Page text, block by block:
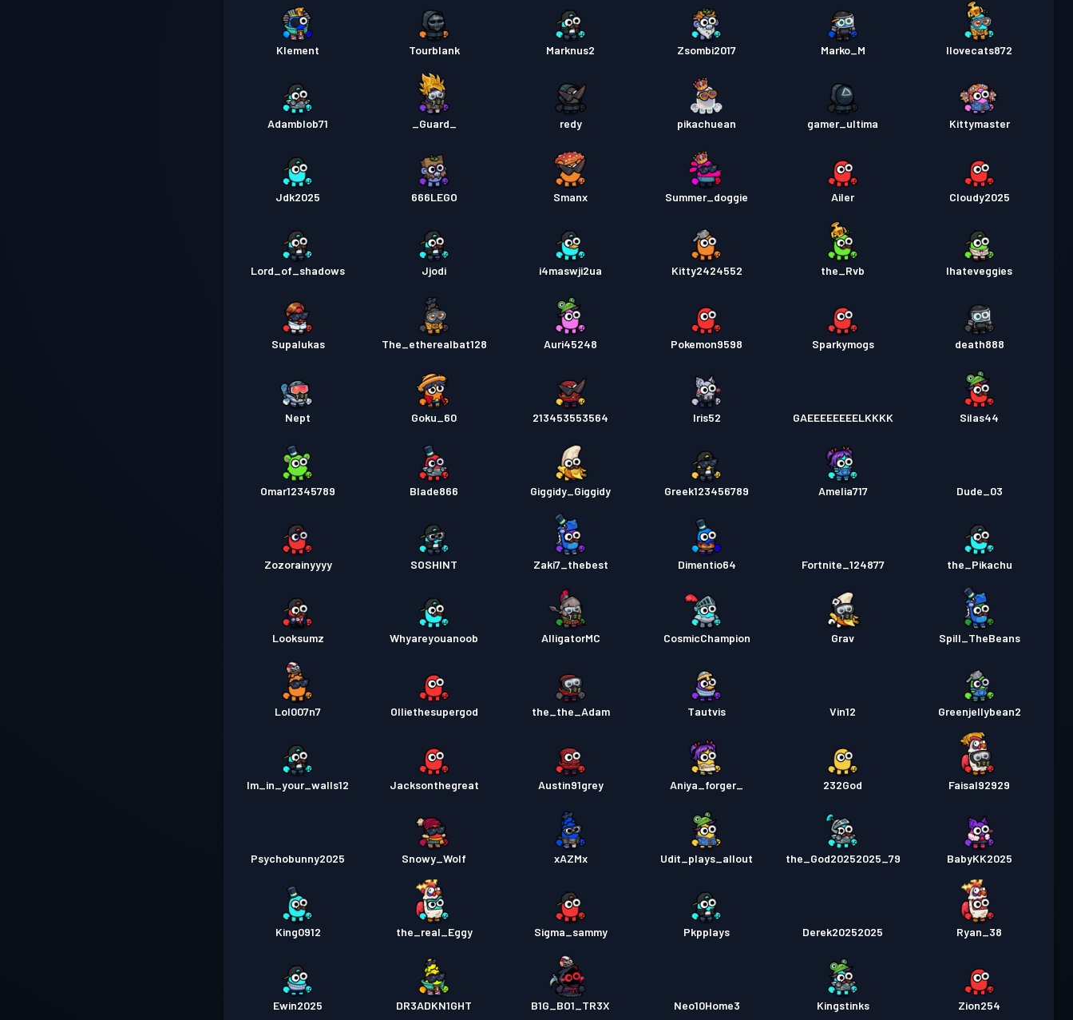
Klement Tourblank Marknus2 Zsombi2017 Marko_M Ilovecats872
Adamblob71 _Guard_ redy pikachuean gamer_ultima Kittymaster
Jdk2025 666LEGO Smanx Summer_doggie Ailer Cloudy2025
Lord_of_shadows Jjodi i4maswji2ua Kitty2424552 the_Rvb Ihateveggies
Supalukas The_etherealbat128 Auri45248 Pokemon9598 Sparkymogs death888
Nept Goku_60 213453553564 Iris52 GAEEEEEEEELKKKK Silas44
Omar12345789 Blade866 Giggidy_Giggidy Greek123456789 Amelia717 Dude_03
Zozorainyyyy SOSHINT Zaki7_thebest Dimentio64 Fortnite_124877 the_Pikachu
Looksumz Whyareyouanoob AlligatorMC CosmicChampion Grav Spill_TheBeans
Lol007n7 Olliethesupergod the_the_Adam Tautvis Vin12 Greenjellybean2
Im_in_your_walls12 Jacksonthegreat Austin91grey Aniya_forger_ 232God Faisal92929
Psychobunny2025 Snowy_Wolf xAZMx Udit_plays_allout the_God20252025_79 BabyKK2025
King0912 the_real_Eggy Sigma_sammy Pkpplays Derek20252025 Ryan_38
Ewin2025 DR3ADKN1GHT B1G_BO1_TR3X Neo10Home3 Kingstinks Zion254